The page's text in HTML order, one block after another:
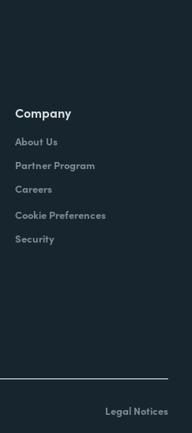
Company
About Us
Partner Program
Careers
Cookie Preferences
Security
Legal Notices